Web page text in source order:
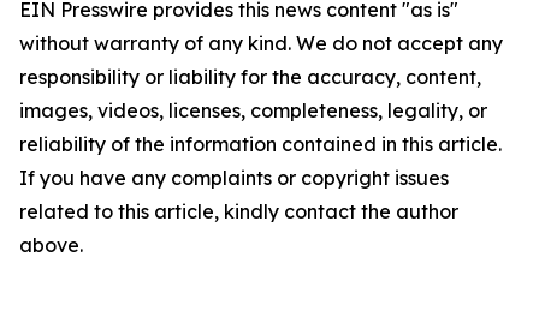
EIN Presswire provides this news content "as is"
without warranty of any kind. We do not accept any
responsibility or liability for the accuracy, content,
images, videos, licenses, completeness, legality, or
reliability of the information contained in this article.
If you have any complaints or copyright issues
related to this article, kindly contact the author
above.